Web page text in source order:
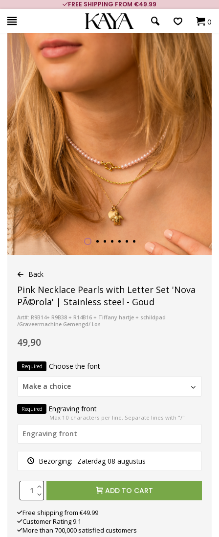
FREE SHIPPING FROM €49.99
0
Back
Pink Necklace Pearls with Letter Set 'Nova
PÃ©rola' | Stainless steel - Goud
Art#: R9B14+ R9B38 + R14B16 + Tiffany hartje + schildpad
/Graveermachine Gemengd/ Los
49,90
Required Choose the font
Make a choice
Required Engraving front
Max 10 characters per line. Separate lines with "/"
Bezorging: Zaterdag 08 augustus
ADD TO CART
Free shipping from €49.99
Customer Rating 9.1
More than 700,000 satisfied customers